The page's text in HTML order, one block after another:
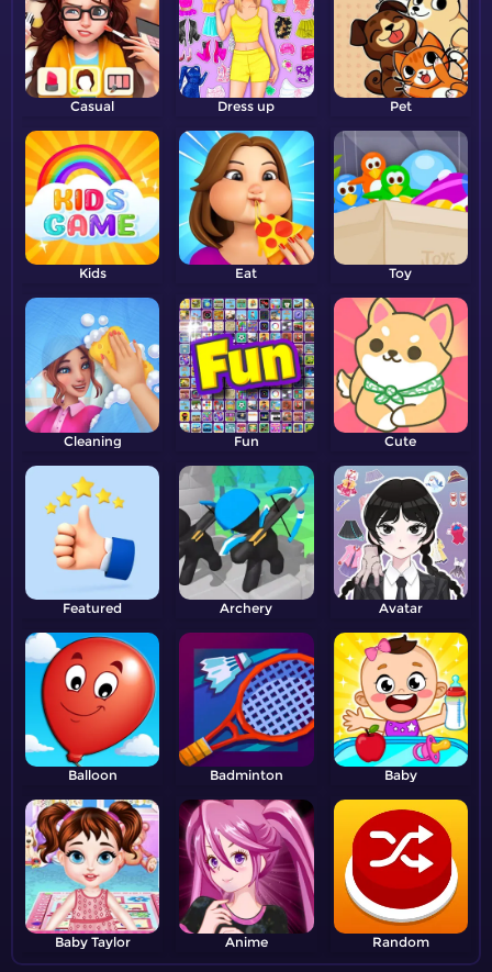
Casual Dress up Pet
Kids Eat Toy
Cleaning Fun Cute
Featured Archery Avatar
Balloon Badminton Baby
Baby Taylor Anime Random